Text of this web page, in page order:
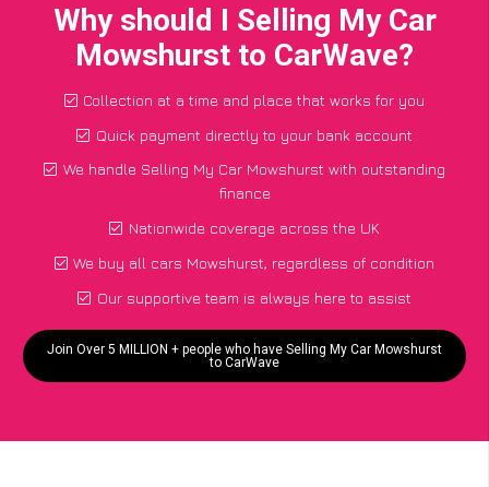
Why should I Selling My Car
Mowshurst to CarWave?
Collection at a time and place that works for you
Quick payment directly to your bank account
We handle Selling My Car Mowshurst with outstanding
finance
Nationwide coverage across the UK
We buy all cars Mowshurst, regardless of condition
Our supportive team is always here to assist
Join Over 5 MILLION + people who have Selling My Car Mowshurst
to CarWave